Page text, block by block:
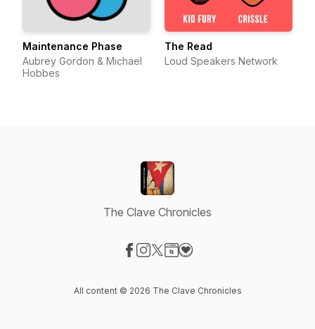
Maintenance Phase
Aubrey Gordon & Michael
Hobbes
The Read
Loud Speakers Network
The Clave Chronicles
All content © 2026 The Clave Chronicles